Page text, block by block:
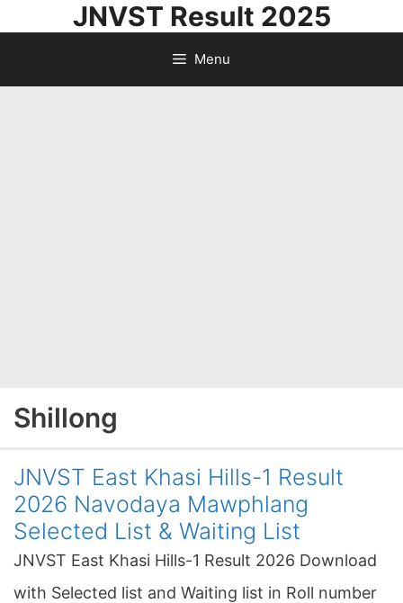
JNVST Result 2025
Menu
Shillong
JNVST East Khasi Hills-1 Result
2026 Navodaya Mawphlang
Selected List & Waiting List
JNVST East Khasi Hills-1 Result 2026 Download
with Selected list and Waiting list in Roll number